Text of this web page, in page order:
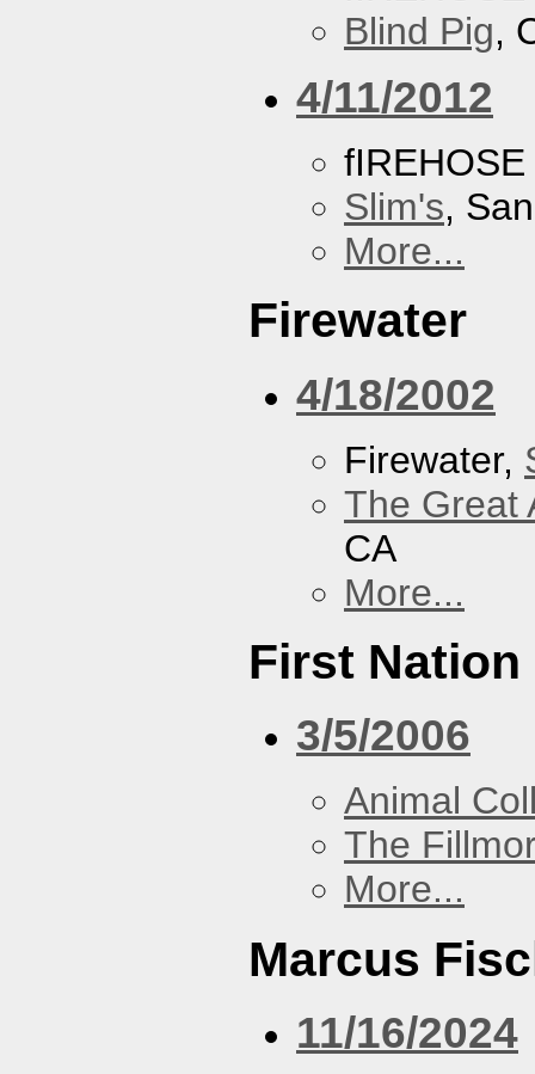
Blind Pig,
4/11/2012
fIREHOSE
Slim's,
More...
Firewater
4/18/2002
Firewater,
The Great
CA
More...
First Nation
3/5/2006
Animal
The
More...
Marcus
11/16/2024